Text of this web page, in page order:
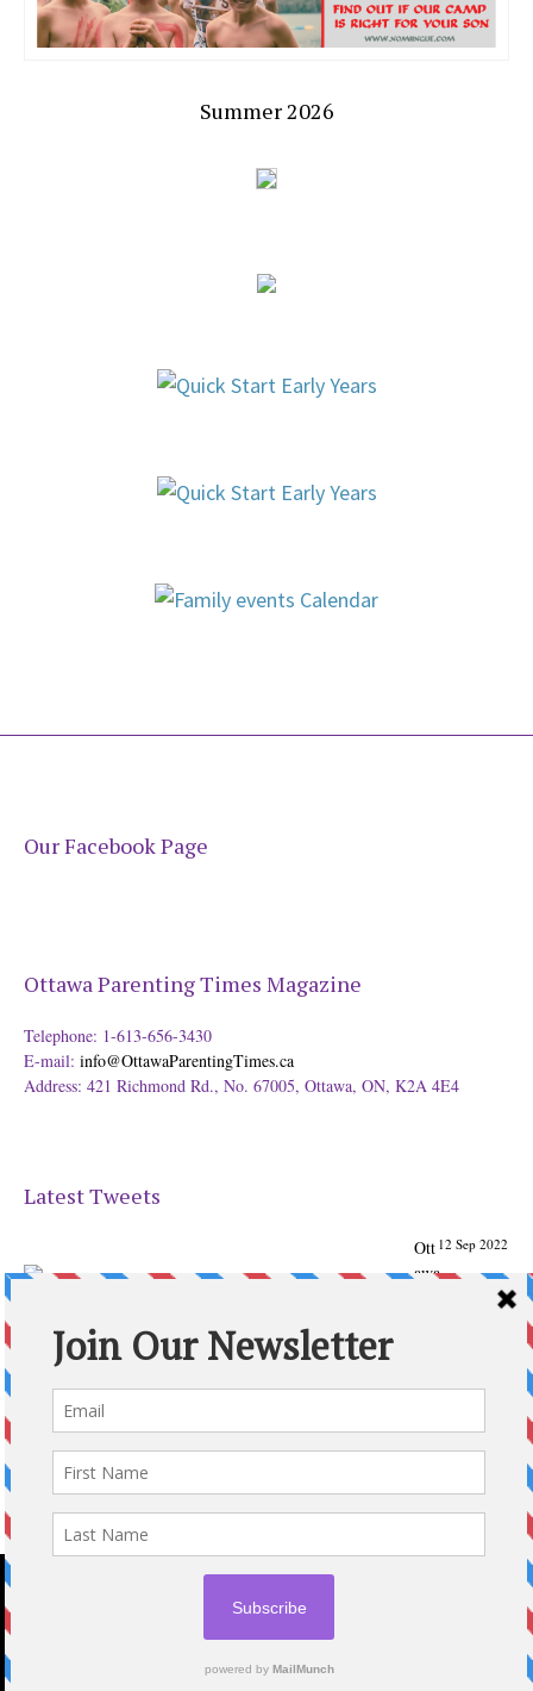
Summer 2026
Our Facebook Page
Ottawa Parenting Times Magazine
Telephone: 1-613-656-3430
E-mail: info@OttawaParentingTimes.ca
Address: 421 Richmond Rd., No. 67005, Ottawa, ON, K2A 4E4
Latest Tweets
12 Sep 2022
Ott
awa
From our Back to School issue: Check out the books of
Expand
2020 © OTTAWA PARENTING TIMES MAGAZINE